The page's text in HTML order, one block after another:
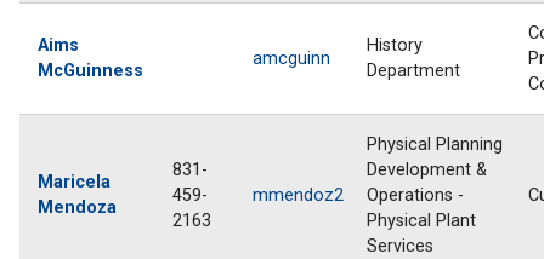
Aims
McGuinness
amcguinn
History
Department
Maricela
Mendoza
831-
459-
2163
mmendoz2
Physical Planning
Development &
Operations -
Physical Plant
Services